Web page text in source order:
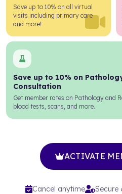
Save up to 10% on all virtual
visits including primary care
and more!
Save up to 10% on
Consultation
Get member rates on Pathology and
blood tests, scans, and more.
ACTIVATE
Cancel anytime Secure